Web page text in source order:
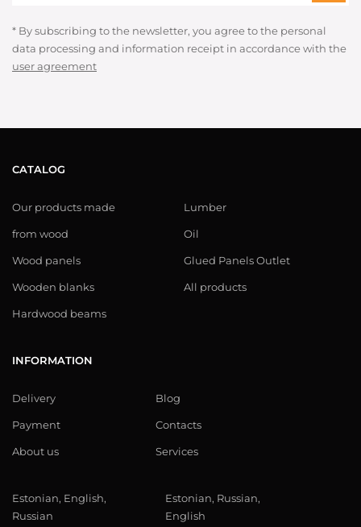
* By subscribing to the newsletter, you agree to the personal
data processing and information receipt in accordance with the
user agreement
CATALOG
Our products made
from wood
Wood panels
Wooden blanks
Hardwood beams
Lumber
Oil
Glued Panels Outlet
All products
INFORMATION
Delivery
Payment
About us
Blog
Contacts
Services
Estonian, English,
Russian
Estonian, Russian,
English